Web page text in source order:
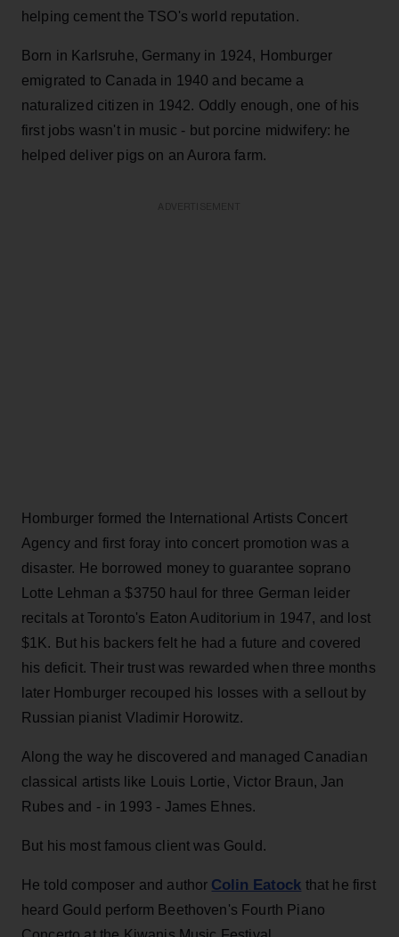
helping cement the TSO's world reputation.
Born in Karlsruhe, Germany in 1924, Homburger
emigrated to Canada in 1940 and became a
naturalized citizen in 1942. Oddly enough, one of his
first jobs wasn't in music - but porcine midwifery: he
helped deliver pigs on an Aurora farm.
Homburger formed the International Artists Concert
Agency and first foray into concert promotion was a
disaster. He borrowed money to guarantee soprano
Lotte Lehman a $3750 haul for three German leider
recitals at Toronto's Eaton Auditorium in 1947, and lost
$1K. But his backers felt he had a future and covered
his deficit. Their trust was rewarded when three months
later Homburger recouped his losses with a sellout by
Russian pianist Vladimir Horowitz.
Along the way he discovered and managed Canadian
classical artists like Louis Lortie, Victor Braun, Jan
Rubes and - in 1993 - James Ehnes.
But his most famous client was Gould.
He told composer and author Colin Eatock that he first
heard Gould perform Beethoven's Fourth Piano